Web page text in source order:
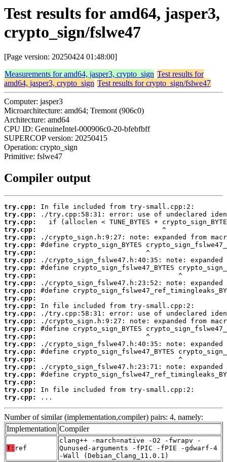
Test results for amd64, jasper3,
crypto_sign/fslwe47
[Page version: 20250424 01:48:00]
Measurements for amd64, jasper3, crypto_sign Test results for
amd64, jasper3, crypto_sign Test results for crypto_sign/fslwe47
Computer: jasper3
Microarchitecture: amd64; Tremont (906c0)
Architecture: amd64
CPU ID: GenuineIntel-000906c0-20-bfebfbff
SUPERCOP version: 20250415
Operation: crypto_sign
Primitive: fslwe47
Compiler output
try.cpp:
try.cpp:
try.cpp:
try.cpp:
try.cpp:
try.cpp:
try.cpp:
try.cpp:
try.cpp:
try.cpp:
try.cpp:
try.cpp:
try.cpp:
try.cpp:
try.cpp:
try.cpp:
try.cpp:
try.cpp:
try.cpp:
try.cpp:
try.cpp:
try.cpp:
try.cpp:
try.cpp:
try.cpp:
try.cpp:
...
Number of similar (implementation,compiler) pairs: 4, namely:
Implementation Compiler
T: ref
clang++ -march=native -O2 -fwrapv -
Qunused-arguments -fPIC -fPIE -gdwarf-4
-Wall (Debian_Clang_11.0.1)